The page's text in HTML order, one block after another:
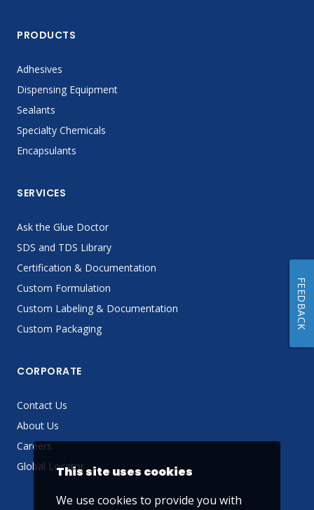
PRODUCTS
Adhesives
Dispensing Equipment
Sealants
Specialty Chemicals
Encapsulants
SERVICES
Ask the Glue Doctor
SDS and TDS Library
Certification & Documentation
Custom Formulation
Custom Labeling & Documentation
Custom Packaging
CORPORATE
Contact Us
About Us
Careers
Global LocatorThis site uses cookies
We use cookies to provide you with
FEEDBACK